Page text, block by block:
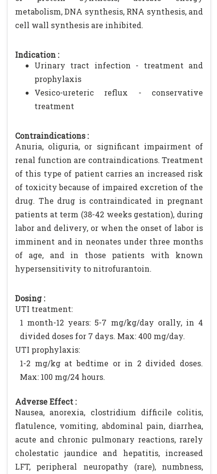
metabolism, DNA synthesis, RNA synthesis, and
cell wall synthesis are inhibited.
Indication :
Urinary tract infection - treatment and
prophylaxis
Vesico-ureteric reflux - conservative
treatment
Contraindications :
Anuria, oliguria, or significant impairment of
renal function are contraindications. Treatment
of this type of patient carries an increased risk
of toxicity because of impaired excretion of the
drug. The drug is contraindicated in pregnant
patients at term (38-42 weeks gestation), during
labor and delivery, or when the onset of labor is
imminent and in neonates under three months
of age, and in those patients with known
hypersensitivity to nitrofurantoin.
Dosing :
UTI treatment:
1 month-12 years: 5-7 mg/kg/day orally, in 4
divided doses for 7 days. Max: 400 mg/day.
UTI prophylaxis:
1-2 mg/kg at bedtime or in 2 divided doses.
Max: 100 mg/24 hours.
Adverse Effect :
Nausea, anorexia, clostridium difficile colitis,
flatulence, vomiting, abdominal pain, diarrhea,
acute and chronic pulmonary reactions, rarely
cholestatic jaundice and hepatitis, increased
LFT, peripheral neuropathy (rare), numbness,